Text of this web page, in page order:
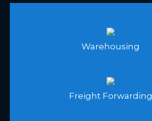
Warehousing
Freight Forwarding